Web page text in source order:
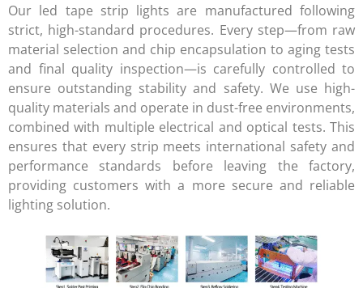
Our led tape strip lights are manufactured following
strict, high-standard procedures. Every step—from raw
material selection and chip encapsulation to aging tests
and final quality inspection—is carefully controlled to
ensure outstanding stability and safety. We use high-
quality materials and operate in dust-free environments,
combined with multiple electrical and optical tests. This
ensures that every strip meets international safety and
performance standards before leaving the factory,
providing customers with a more secure and reliable
lighting solution.